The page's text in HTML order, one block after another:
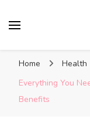
Home
Health
Everything You
Benefits